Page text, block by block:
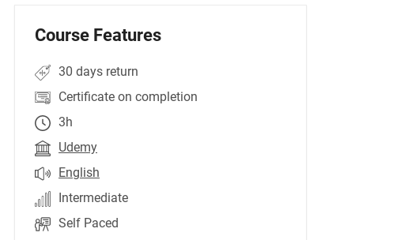
Course Features
30 days return
Certificate on completion
3h
Udemy
English
Intermediate
Self Paced